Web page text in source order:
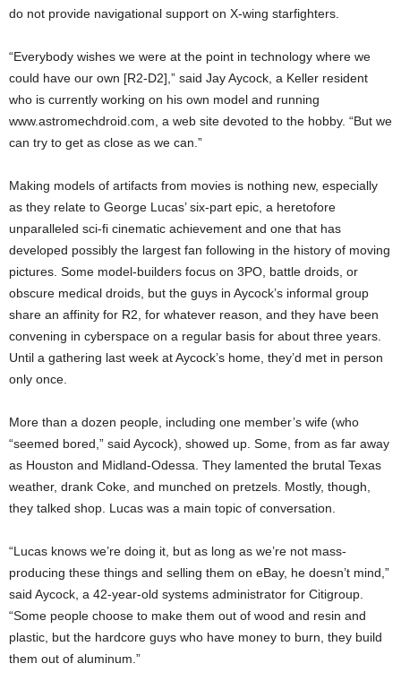
do not provide navigational support on X-wing starfighters.
“Everybody wishes we were at the point in technology where we
could have our own [R2-D2],” said Jay Aycock, a Keller resident
who is currently working on his own model and running
www.astromechdroid.com, a web site devoted to the hobby. “But we
can try to get as close as we can.”
Making models of artifacts from movies is nothing new, especially
as they relate to George Lucas’ six-part epic, a heretofore
unparalleled sci-fi cinematic achievement and one that has
developed possibly the largest fan following in the history of moving
pictures. Some model-builders focus on 3PO, battle droids, or
obscure medical droids, but the guys in Aycock’s informal group
share an affinity for R2, for whatever reason, and they have been
convening in cyberspace on a regular basis for about three years.
Until a gathering last week at Aycock’s home, they’d met in person
only once.
More than a dozen people, including one member’s wife (who
“seemed bored,” said Aycock), showed up. Some, from as far away
as Houston and Midland-Odessa. They lamented the brutal Texas
weather, drank Coke, and munched on pretzels. Mostly, though,
they talked shop. Lucas was a main topic of conversation.
“Lucas knows we’re doing it, but as long as we’re not mass-
producing these things and selling them on eBay, he doesn’t mind,”
said Aycock, a 42-year-old systems administrator for Citigroup.
“Some people choose to make them out of wood and resin and
plastic, but the hardcore guys who have money to burn, they build
them out of aluminum.”